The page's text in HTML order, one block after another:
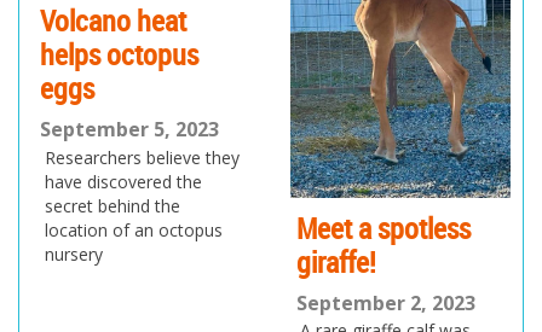
Volcano heat
helps octopus
eggs
September 5, 2023
Researchers believe they
have discovered the
secret behind the
location of an octopus
nursery
Meet a spotless
giraffe!
September 2, 2023